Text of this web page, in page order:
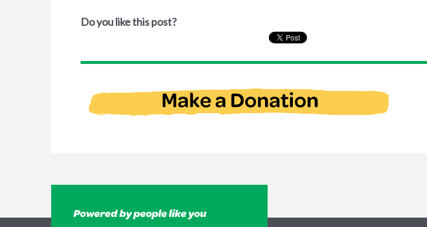
Do you like this post?
Powered by people like you